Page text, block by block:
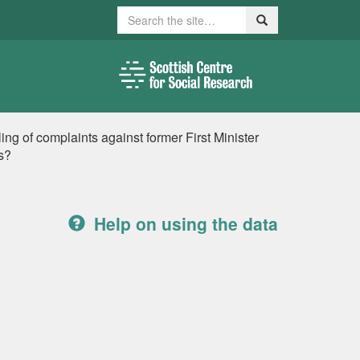
Search Search
of complaints against former First Minister
Help on using the data